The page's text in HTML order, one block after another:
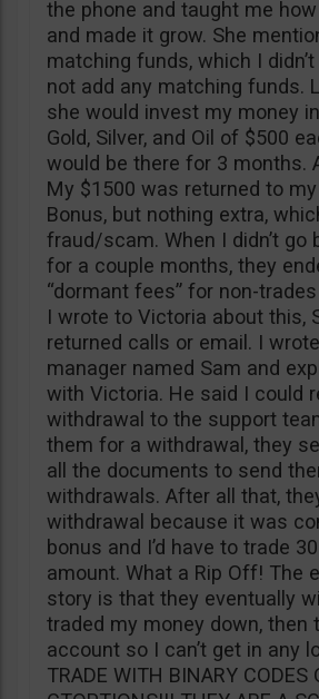
the phone and taught me
and made it grow. She
matching funds, which I
not add any matching funds.
she would invest my money
Gold, Silver, and Oil of $500
would be there for 3 months.
My $1500 was returned to
Bonus, but nothing extra,
fraud/scam. When I didn’t go
for a couple months, they
“dormant fees” for non-
I wrote to Victoria about this,
returned calls or email. I
manager named Sam and
with Victoria. He said I could
withdrawal to the support
them for a withdrawal, they
all the documents to send
withdrawals. After all that,
withdrawal because it was
bonus and I’d have to trade
amount. What a Rip Off! The
story is that they eventually
traded my money down, then
account so I can’t get in any
TRADE WITH BINARY CODES